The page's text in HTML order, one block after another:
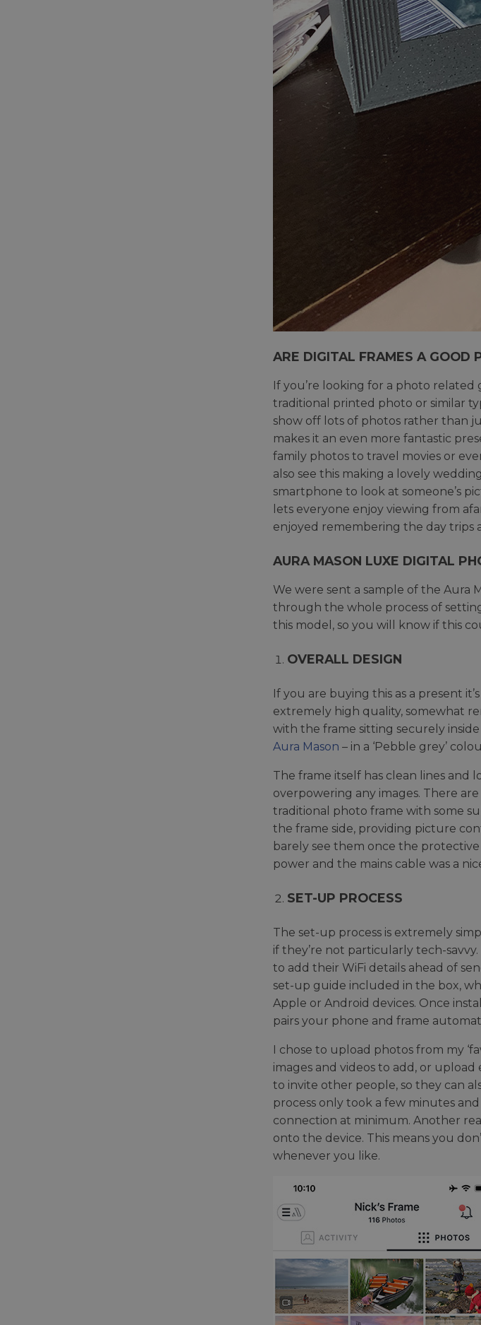
ARE DIGITAL FRAMES A GOOD
If you’re looking for a photo related
traditional printed photo or similar
show off lots of photos rather than
makes it an even more fantastic
family photos to travel movies or
also see this making a lovely
smartphone to look at someone’s
lets everyone enjoy viewing from
enjoyed remembering the day trips
AURA MASON LUXE DIGITAL
We were sent a sample of the Aura
through the whole process of
this model, so you will know if this
OVERALL DESIGN
If you are buying this as a present
extremely high quality, somewhat
with the frame sitting securely
Aura Mason – in a ‘Pebble grey’
The frame itself has clean lines
overpowering any images. There
traditional photo frame with some
the frame side, providing picture
barely see them once the
power and the mains cable was a
SET-UP PROCESS
The set-up process is extremely
if they’re not particularly tech-
to add their WiFi details ahead of
set-up guide included in the box,
Apple or Android devices. Once
pairs your phone and frame
I chose to upload photos from my
images and videos to add, or
to invite other people, so they can
process only took a few minutes
connection at minimum. Another
onto the device. This means you
whenever you like.